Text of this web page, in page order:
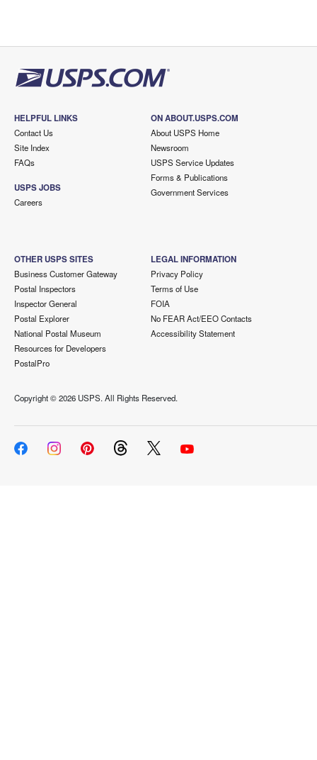
HELPFUL LINKS
Contact Us
Site Index
FAQs
USPS JOBS
Careers
ON ABOUT.USPS.COM
About USPS Home
Newsroom
USPS Service Updates
Forms & Publications
Government Services
OTHER USPS SITES
Business Customer Gateway
Postal Inspectors
Inspector General
Postal Explorer
National Postal Museum
Resources for Developers
PostalPro
LEGAL INFORMATION
Privacy Policy
Terms of Use
FOIA
No FEAR Act/EEO Contacts
Accessibility Statement
Copyright ©2026 USPS. All Rights Reserved.